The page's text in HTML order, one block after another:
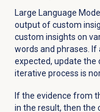
Large Language
output of custom
custom insights on
words and phrases.
expected, update the
iterative process is
If the evidence from
in the result, then the